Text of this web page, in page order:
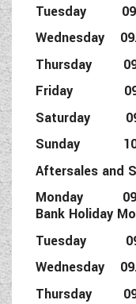
Tuesday
Wednesday
Thursday
Friday
Saturday
Sunday
Aftersales and
Monday
Bank Holiday
Tuesday
Wednesday
Thursday